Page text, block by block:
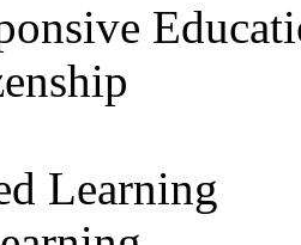
Learning